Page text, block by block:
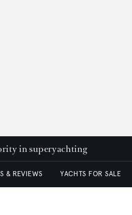
in superyachting
& REVIEWS YACHTS FOR SALE